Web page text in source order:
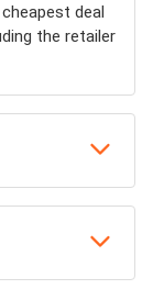
deal
the retailer